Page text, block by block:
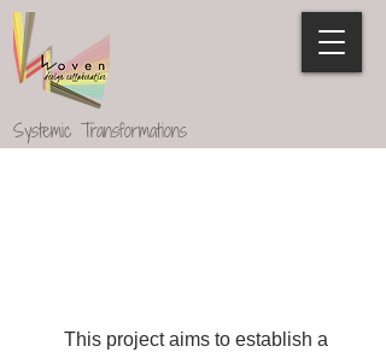
Systemic Transformations
This project aims to establish a